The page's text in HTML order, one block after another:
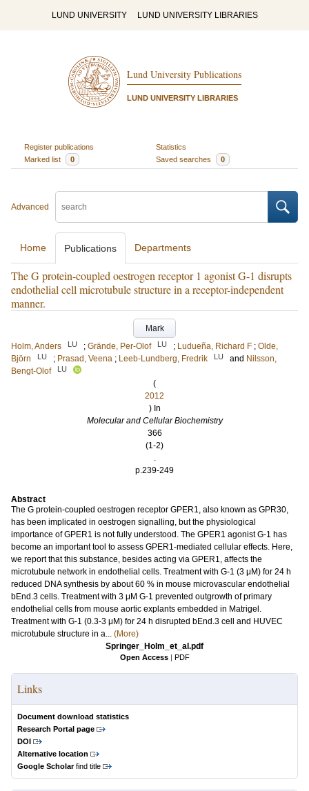
LUND UNIVERSITY LUND UNIVERSITY LIBRARIES
Lund University Publications
LUND UNIVERSITY LIBRARIES
Register publications
Statistics
Marked list
0 Saved searches 0
Advanced
Home Publications Departments
The G protein-coupled oestrogen receptor 1 agonist G-1 disrupts
endothelial cell microtubule structure in a receptor-independent
manner.
Mark
Holm, Anders
LU ; Grände, Per-Olof LU ; Ludueña, Richard F ; Olde,
Björn
LU ; Prasad, Veena ; Leeb-Lundberg, Fredrik LU and Nilsson,
Bengt-Olof
LU
(
2012
) In
Molecular and Cellular Biochemistry
366
(1-2)
.
p.239-249
Abstract
The G protein-coupled oestrogen receptor GPER1, also known as GPR30,
has been implicated in oestrogen signalling, but the physiological
importance of GPER1 is not fully understood. The GPER1 agonist G-1 has
become an important tool to assess GPER1-mediated cellular effects. Here,
we report that this substance, besides acting via GPER1, affects the
microtubule network in endothelial cells. Treatment with G-1 (3 μM) for 24 h
reduced DNA synthesis by about 60 % in mouse microvascular endothelial
bEnd.3 cells. Treatment with 3 μM G-1 prevented outgrowth of primary
endothelial cells from mouse aortic explants embedded in Matrigel.
Treatment with G-1 (0.3-3 μM) for 24 h disrupted bEnd.3 cell and HUVEC
microtubule structure in a... (More)
Springer_Holm_et_al.pdf
Open Access | PDF
Links
Document download statistics
Research Portal page
DOI
Alternative location
Google Scholarfind title